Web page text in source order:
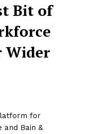
Bit of
Wider
for
and Bain &